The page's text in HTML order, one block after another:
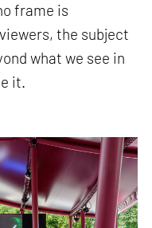
frame is
the subject
what we see in
it.